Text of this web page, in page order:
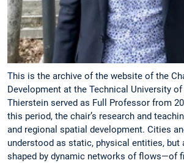
This is the archive of the website of the
Development at the Technical University
Thierstein served as Full Professor from
this period, the chair’s research and
and regional spatial development. Cities
understood as static, physical entities, but
shaped by dynamic networks of flows—of